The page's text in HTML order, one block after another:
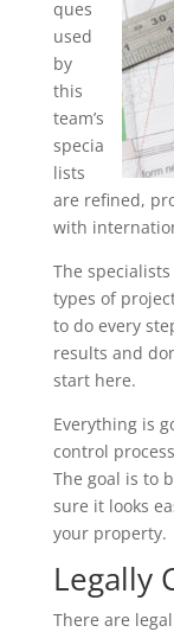
ques
used
by
this
team’s
specia
lists
are refined,
with
The
types of
to do every
results and
start here.
Everything is
control
The goal is to
sure it looks
your property.
Legally
There are